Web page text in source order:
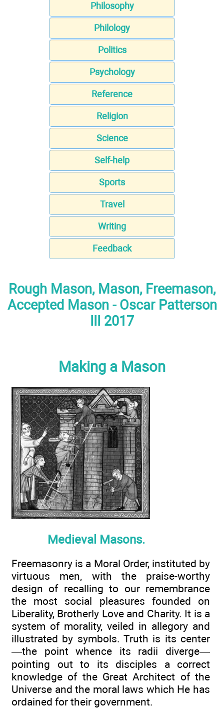
Philosophy
Philology
Politics
Psychology
Reference
Religion
Science
Self-help
Sports
Travel
Writing
Feedback
Rough Mason, Mason, Freemason,
Accepted Mason - Oscar Patterson
III 2017
Making a Mason
Medieval Masons.
Freemasonry is a Moral Order, instituted by
virtuous men, with the praise-worthy
design of recalling to our remembrance
the most social pleasures founded on
Liberality, Brotherly Love and Charity. It is a
system of morality, veiled in allegory and
illustrated by symbols. Truth is its center
—the point whence its radii diverge—
pointing out to its disciples a correct
knowledge of the Great Architect of the
Universe and the moral laws which He has
ordained for their government.